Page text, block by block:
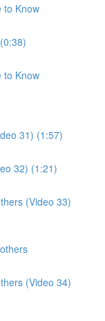
to Know
to Know
31) (1:57)
32) (1:21)
(Video 33)
(Video 34)